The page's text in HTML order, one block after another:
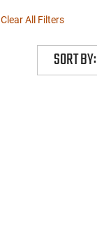
Clear All Filters
SORT BY: